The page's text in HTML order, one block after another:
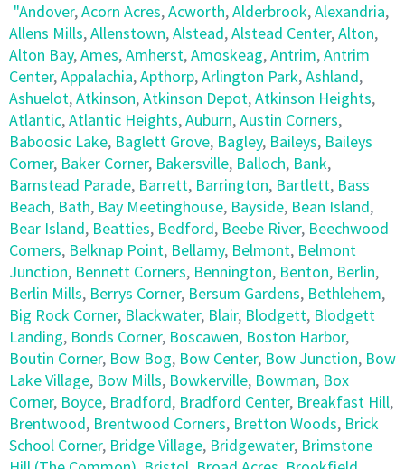
"Andover,Acorn Acres,Acworth,Alderbrook,Alexandria,
Allens Mills,Allenstown,Alstead,Alstead Center,Alton,
Alton Bay,Ames,Amherst,Amoskeag,Antrim,Antrim
Center,Appalachia,Apthorp,Arlington Park,Ashland,
Ashuelot,Atkinson,Atkinson Depot,Atkinson Heights,
Atlantic,Atlantic Heights,Auburn,Austin Corners,
Baboosic Lake, Baglett Grove, Bagley, Baileys, Baileys
Corner, Baker Corner, Bakersville, Balloch, Bank,
Barnstead Parade, Barrett, Barrington, Bartlett, Bass
Beach, Bath, Bay Meetinghouse, Bayside, Bean Island,
Bear Island, Beatties, Bedford, Beebe River, Beechwood
Corners, Belknap Point, Bellamy, Belmont, Belmont
Junction, Bennett Corners, Bennington, Benton, Berlin,
Berlin Mills, Berrys Corner, Bersum Gardens, Bethlehem,
Big Rock Corner, Blackwater, Blair, Blodgett, Blodgett
Landing, Bonds Corner, Boscawen, Boston Harbor,
Boutin Corner, Bow Bog, Bow Center, Bow Junction, Bow
Lake Village, Bow Mills, Bowkerville, Bowman, Box
Corner, Boyce, Bradford, Bradford Center, Breakfast Hill,
Brentwood, Brentwood Corners, Bretton Woods, Brick
School Corner, Bridge Village, Bridgewater, Brimstone